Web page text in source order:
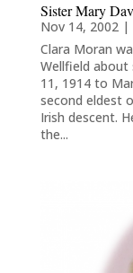
Sister Mary
Nov 14, 2002|
Clara Moran
Wellfield about
11, 1914 to
second eldest
Irish descent.
the...